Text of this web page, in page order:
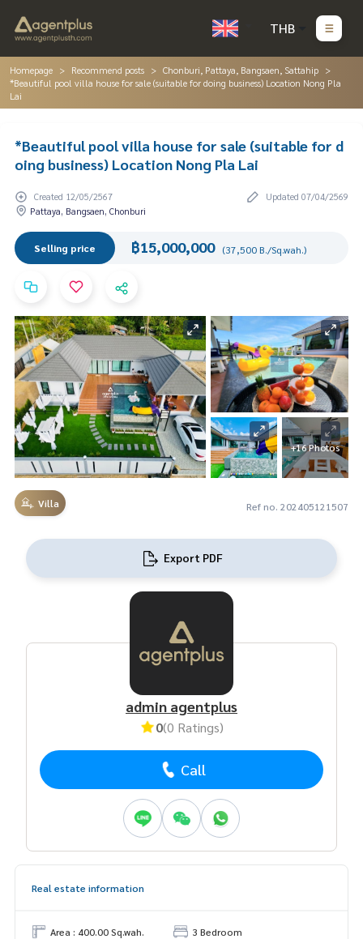
THB
Homepage Recommend posts
Chonburi, Pattaya, Bangsaen, Sattahip
*Beautiful pool villa house for sale (suitable for doing business) Location Nong Pla
Lai
*Beautiful pool villa house for sale (suitable for d
oing business) Location Nong Pla Lai
Created 12/05/2567
Updated 07/04/2569
Pattaya, Bangsaen, Chonburi
Selling price ฿15,000,000 (37,500 B./Sq.wah.)
+16 Photos
Villa Ref no. 202405121507
Export PDF
admin agentplus
0(0 Ratings)
Call
Real estate information
Area : 400.00 Sq.wah.
3 Bedroom